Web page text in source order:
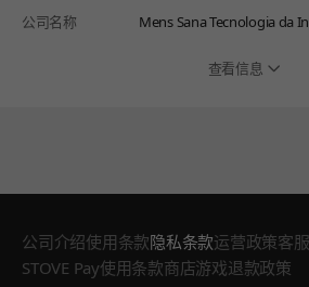
公司名称 Mens Sana Tecnologia da
查看信息
公司介绍使用条款隐私条款运营政策客
STOVE Pay使用条款商店游戏退款政策